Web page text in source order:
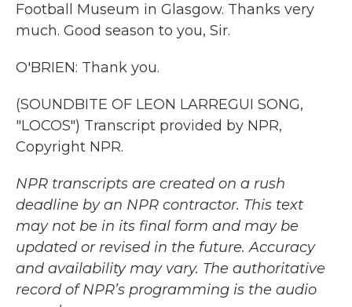
Football Museum in Glasgow. Thanks very
much. Good season to you, Sir.
O'BRIEN: Thank you.
(SOUNDBITE OF LEON LARREGUI SONG,
"LOCOS") Transcript provided by NPR,
Copyright NPR.
NPR transcripts are created on a rush
deadline by an NPR contractor. This text
may not be in its final form and may be
updated or revised in the future. Accuracy
and availability may vary. The authoritative
record of NPR’s programming is the audio